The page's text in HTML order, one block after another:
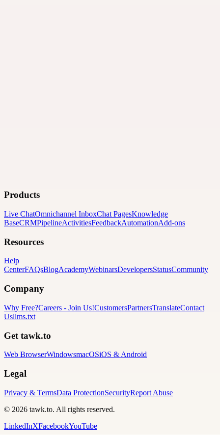
Products
Live ChatOmnichannel InboxChat PagesKnowledge
BaseCRMPipelineActivitiesFeedbackAutomationAdd-ons
Resources
Help
CenterFAQsBlogAcademyWebinarsDevelopersStatusCommunity
Company
Why Free?Careers - Join Us!CustomersPartnersTranslateContact
Usllms.txt
Get tawk.to
Web BrowserWindowsmacOSiOS & Android
Legal
Privacy & TermsData ProtectionSecurityReport Abuse
© 2026 tawk.to. All rights reserved.
LinkedInXFacebookYouTube